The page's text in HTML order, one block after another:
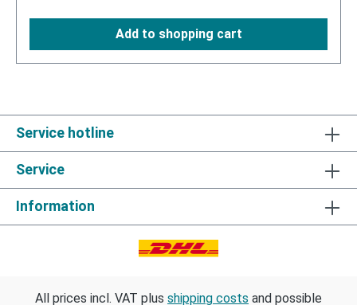
Add to shopping cart
Service hotline
Service
Information
All prices incl. VAT plus shipping costs and possible